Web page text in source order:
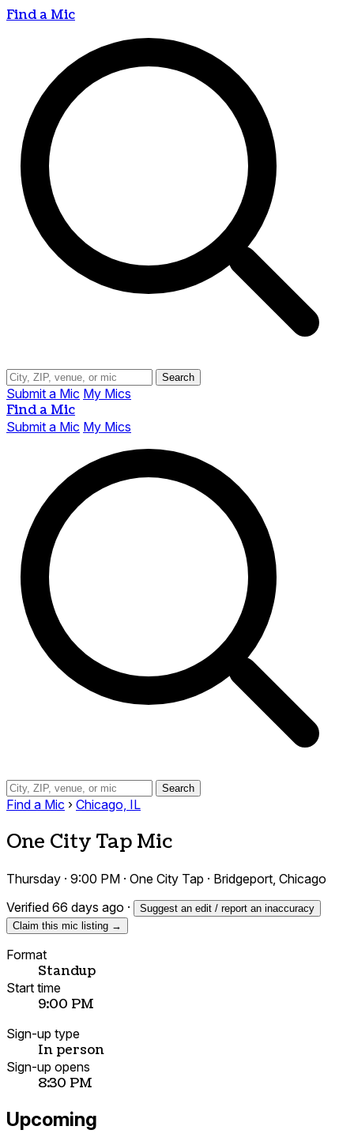
Find a Mic
Search
Submit a Mic My Mics
Find a Mic
Submit a Mic My Mics
Search
Find a Mic › Chicago, IL
One City Tap Mic
Thursday · 9:00 PM · One City Tap · Bridgeport, Chicago
Verified 66 days ago ·
Suggest an edit / report an inaccuracy
Claim this mic listing →
Format
Standup
Start time
9:00 PM
Sign-up type
In person
Sign-up opens
8:30 PM
Upcoming